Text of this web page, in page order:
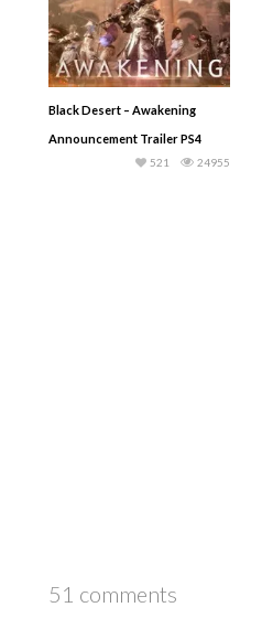
Black Desert – Awakening
Announcement Trailer PS4
24955
521
51 comments